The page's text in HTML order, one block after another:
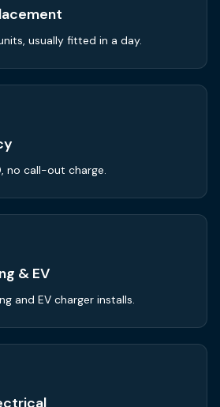
usually fitted in a day.
no call-out charge.
& EV
and EV charger installs.